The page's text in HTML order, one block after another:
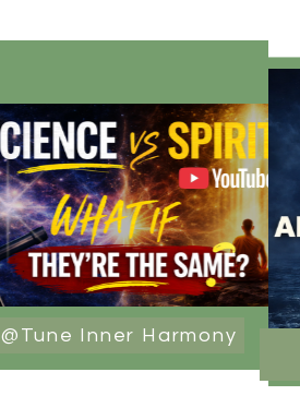
@Tune Inner Harmony